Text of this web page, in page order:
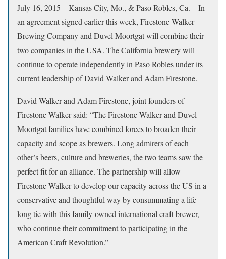
July 16, 2015 – Kansas City, Mo., & Paso Robles, Ca. – In
an agreement signed earlier this week, Firestone Walker
Brewing Company and Duvel Moortgat will combine their
two companies in the USA. The California brewery will
continue to operate independently in Paso Robles under its
current leadership of David Walker and Adam Firestone.
David Walker and Adam Firestone, joint founders of
Firestone Walker said: “The Firestone Walker and Duvel
Moortgat families have combined forces to broaden their
capacity and scope as brewers. Long admirers of each
other’s beers, culture and breweries, the two teams saw the
perfect fit for an alliance. The partnership will allow
Firestone Walker to develop our capacity across the US in a
conservative and thoughtful way by consummating a life
long tie with this family-owned international craft brewer,
who continue their commitment to participating in the
American Craft Revolution.”